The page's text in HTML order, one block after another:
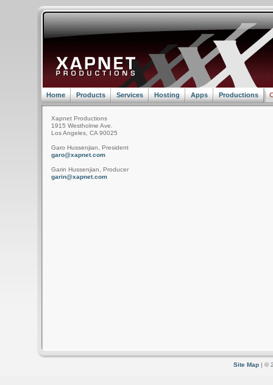
Home Products Services Hosting Apps Productions
Xapnet Productions
1915 Westholme Ave.
Los Angeles, CA 90025
Garo Hussenjian, President
garo@xapnet.com
Garin Hussenjian, Producer
garin@xapnet.com
Site Map | ©